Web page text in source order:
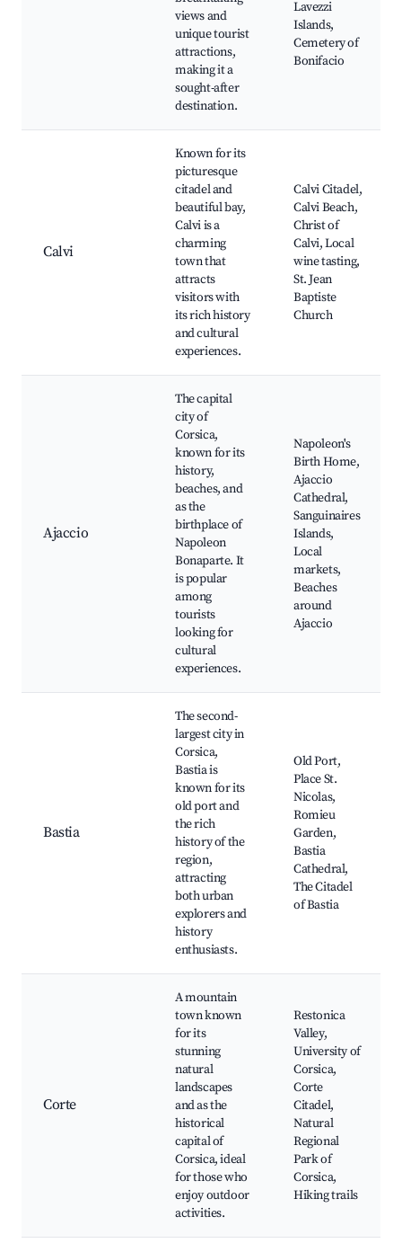
views and
unique tourist
attractions,
making it a
sought-after
destination.
Lavezzi
Islands,
Cemetery of
Bonifacio
Calvi
Known for its
picturesque
citadel and
beautiful bay,
Calvi is a
charming
town that
attracts
visitors with
its rich history
and cultural
experiences.
Calvi Citadel,
Calvi Beach,
Christ of
Calvi, Local
wine tasting,
St. Jean
Baptiste
Church
Ajaccio
The capital
city of
Corsica,
known for its
history,
beaches, and
as the
birthplace of
Napoleon
Bonaparte. It
is popular
among
tourists
looking for
cultural
experiences.
Napoleon's
Birth Home,
Ajaccio
Cathedral,
Sanguinaires
Islands,
Local
markets,
Beaches
around
Ajaccio
Bastia
The second-
largest city in
Corsica,
Bastia is
known for its
old port and
the rich
history of the
region,
attracting
both urban
explorers and
history
enthusiasts.
Old Port,
Place St.
Nicolas,
Romieu
Garden,
Bastia
Cathedral,
The Citadel
of Bastia
Corte
A mountain
town known
for its
stunning
natural
landscapes
and as the
historical
capital of
Corsica, ideal
for those who
enjoy outdoor
activities.
Restonica
Valley,
University of
Corsica,
Corte
Citadel,
Natural
Regional
Park of
Corsica,
Hiking trails